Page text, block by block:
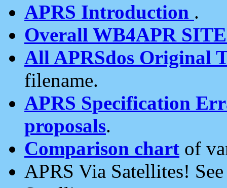
APRS Introduction .
Overall WB4APR
All APRSdos Original
filename.
APRS Specification
proposals.
Comparison chart of
APRS Via Satellites!